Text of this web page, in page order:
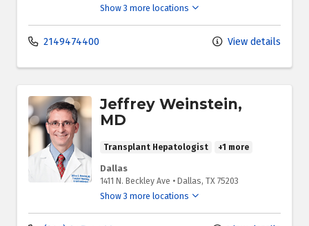
Show 3 more locations
2149474400 View details
Jeffrey Weinstein,
MD
Transplant Hepatologist +1 more
Dallas
1411 N. Beckley Ave • Dallas, TX 75203
Show 3 more locations